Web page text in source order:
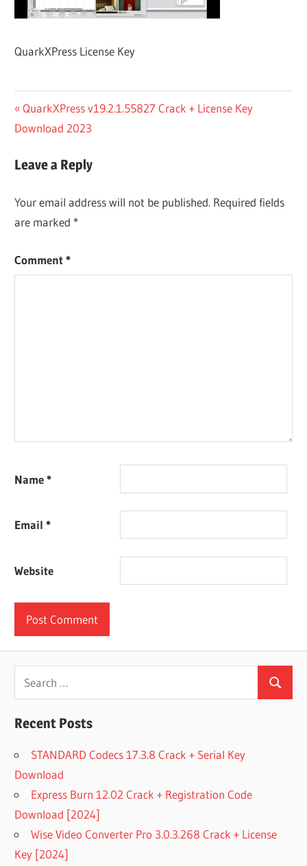
QuarkXPress License Key
Post
navigation
Previous
Post:
QuarkXPress v19.2.1.55827 Crack + License Key
Download 2023
Leave a Reply
Your email address will not be published. Required fields
are marked *
Comment*
Name*
Email*
Website
Search
for:
Search
Recent Posts
STANDARD Codecs 17.3.8 Crack + Serial Key
Download
Express Burn 12.02 Crack + Registration Code
Download [2024]
Wise Video Converter Pro 3.0.3.268 Crack + License
Key [2024]